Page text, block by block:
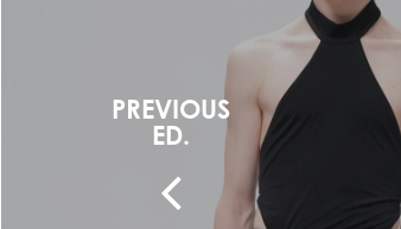
PREVIOUS
ED.